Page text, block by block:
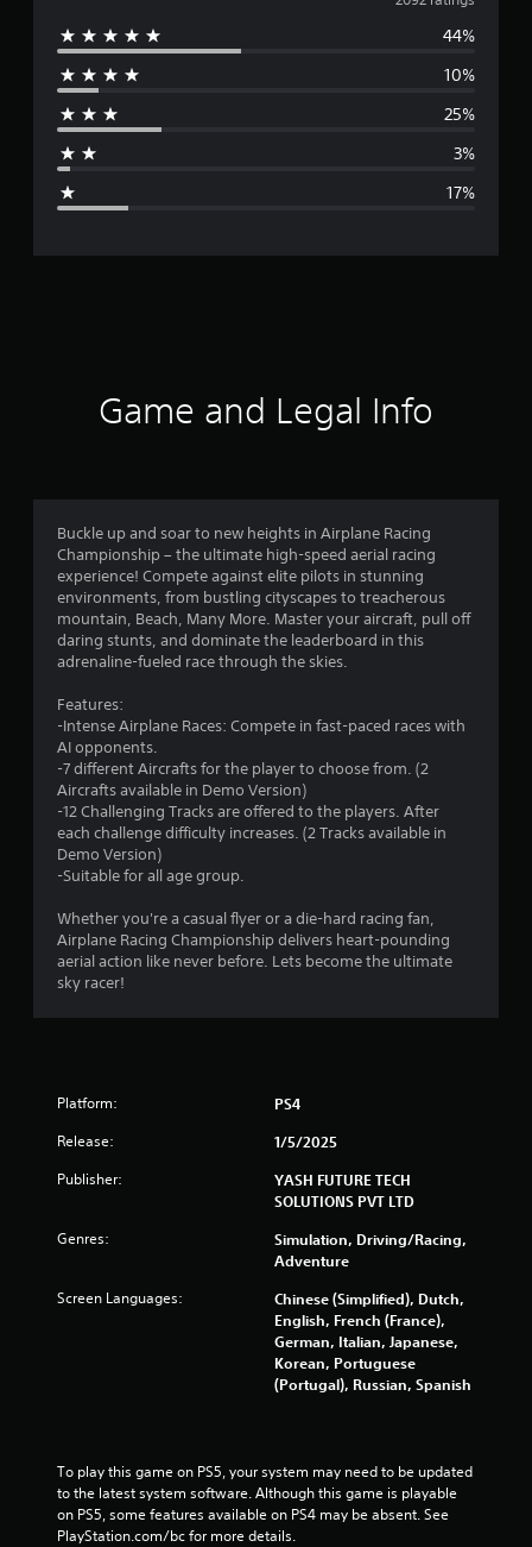
e
g
r
.
6
s
u
t
o
a
s
o
m
44%
10%
25%
3%
17%
Game and Legal Info
Buckle up and soar to new heights in Airplane Racing
Championship – the ultimate high-speed aerial racing
experience! Compete against elite pilots in stunning
environments, from bustling cityscapes to treacherous
mountain, Beach, Many More. Master your aircraft, pull off
daring stunts, and dominate the leaderboard in this
adrenaline-fueled race through the skies.
Features:
-Intense Airplane Races: Compete in fast-paced races with
AI opponents.
-7 different Aircrafts for the player to choose from. (2
Aircrafts available in Demo Version)
-12 Challenging Tracks are offered to the players. After
each challenge difficulty increases. (2 Tracks available in
Demo Version)
-Suitable for all age group.
Whether you're a casual flyer or a die-hard racing fan,
Airplane Racing Championship delivers heart-pounding
aerial action like never before. Lets become the ultimate
sky racer!
Platform: PS4
Release: 1/5/2025
Publisher:
YASH FUTURE TECH
SOLUTIONS PVT LTD
Genres:
Simulation, Driving/Racing,
Adventure
Screen Languages:
Chinese (Simplified), Dutch,
English, French (France),
German, Italian, Japanese,
Korean, Portuguese
(Portugal), Russian, Spanish
To play this game on PS5, your system may need to be updated
to the latest system software. Although this game is playable
on PS5, some features available on PS4 may be absent. See
PlayStation.com/bc for more details.